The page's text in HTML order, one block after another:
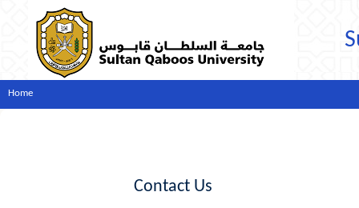
Home
Contact Us